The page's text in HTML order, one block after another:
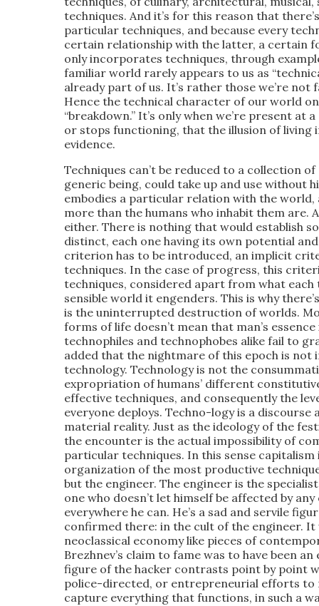
techniques. And it’s for this reason that
particular techniques, and because every
certain relationship with the latter, a certain
only incorporates techniques, through
familiar world rarely appears to us as
already part of us. It’s rather those we’re
Hence the technical character of our world
“breakdown.” It’s only when we’re present
or stops functioning, that the illusion of living
evidence.
Techniques can’t be reduced to a collection
generic being, could take up and use without
embodies a particular relation with the
more than the humans who inhabit them are.
either. There is nothing that would establish
distinct, each one having its own potential
criterion has to be introduced, an implicit
techniques. In the case of progress, this
techniques, considered apart from what
sensible world it engenders. This is why
is the uninterrupted destruction of worlds.
forms of life doesn’t mean that man’s
technophiles and technophobes alike fail to
added that the nightmare of this epoch is not
technology. Technology is not the
expropriation of humans’ different
effective techniques, and consequently the
everyone deploys. Techno-logy is a
material reality. Just as the ideology of the
the encounter is the actual impossibility of
particular techniques. In this sense
organization of the most productive
but the engineer. The engineer is the
one who doesn’t let himself be affected by
everywhere he can. He’s a sad and servile
confirmed there: in the cult of the engineer.
neoclassical economy like pieces of
Brezhnev’s claim to fame was to have been
figure of the hacker contrasts point by point
police-directed, or entrepreneurial efforts to
capture everything that functions, in such a